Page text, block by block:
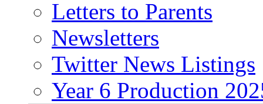
Letters to Parents
Newsletters
Twitter News Listings
Year 6 Production